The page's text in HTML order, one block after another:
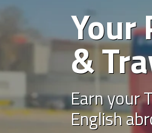
Your
&
Earn your
English